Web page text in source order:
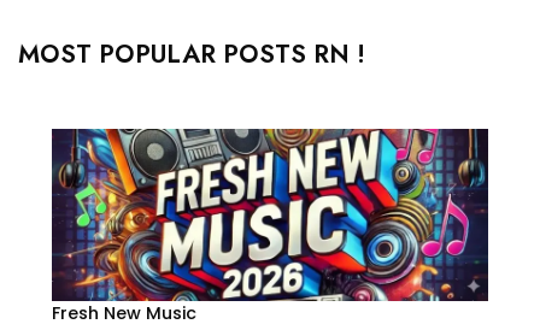
MOST POPULAR POSTS RN !
Fresh New Music